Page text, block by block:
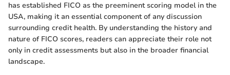
has established FICO as the preeminent scoring model in the
USA, making it an essential component of any discussion
surrounding credit health. By understanding the history and
nature of FICO scores, readers can appreciate their role not
only in credit assessments but also in the broader financial
landscape.